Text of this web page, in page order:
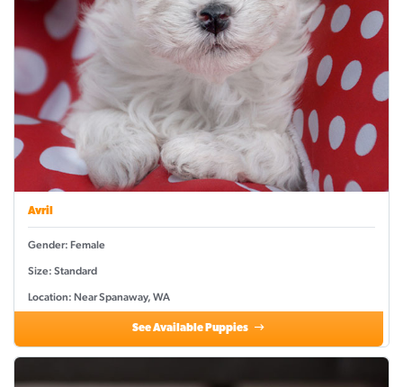
Avril
Gender: Female
Size: Standard
Location: Near Spanaway, WA
See Available Puppies